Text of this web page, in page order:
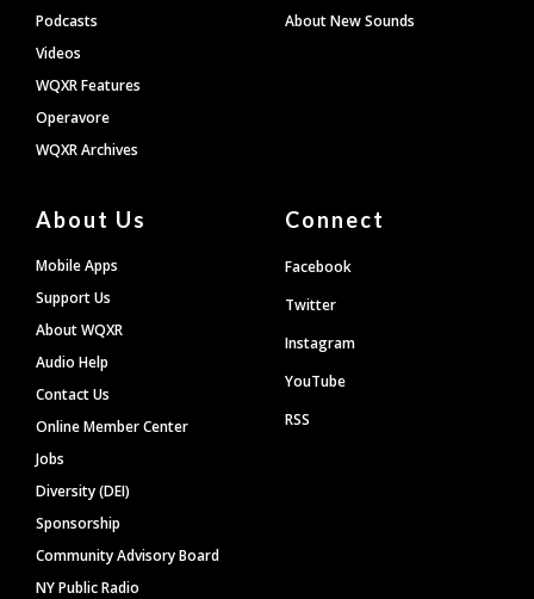
Podcasts
Videos
WQXR Features
Operavore
WQXR Archives
About New Sounds
About Us
Mobile Apps
Support Us
About WQXR
Audio Help
Contact Us
Online Member Center
Jobs
Diversity (DEI)
Sponsorship
Community Advisory Board
NY Public Radio
Connect
Facebook
Twitter
Instagram
YouTube
RSS